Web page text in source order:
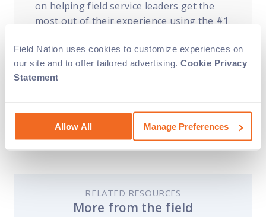
Field Nation uses cookies to customize experiences on
our site and to offer tailored advertising. Cookie Privacy
Statement
Allow All Manage Preferences
on helping field service leaders get the
most out of their experience using the #1
more about how Field Nation can assist
with your field service needs?Contact us
today
RELATED RESOURCES
More from the field